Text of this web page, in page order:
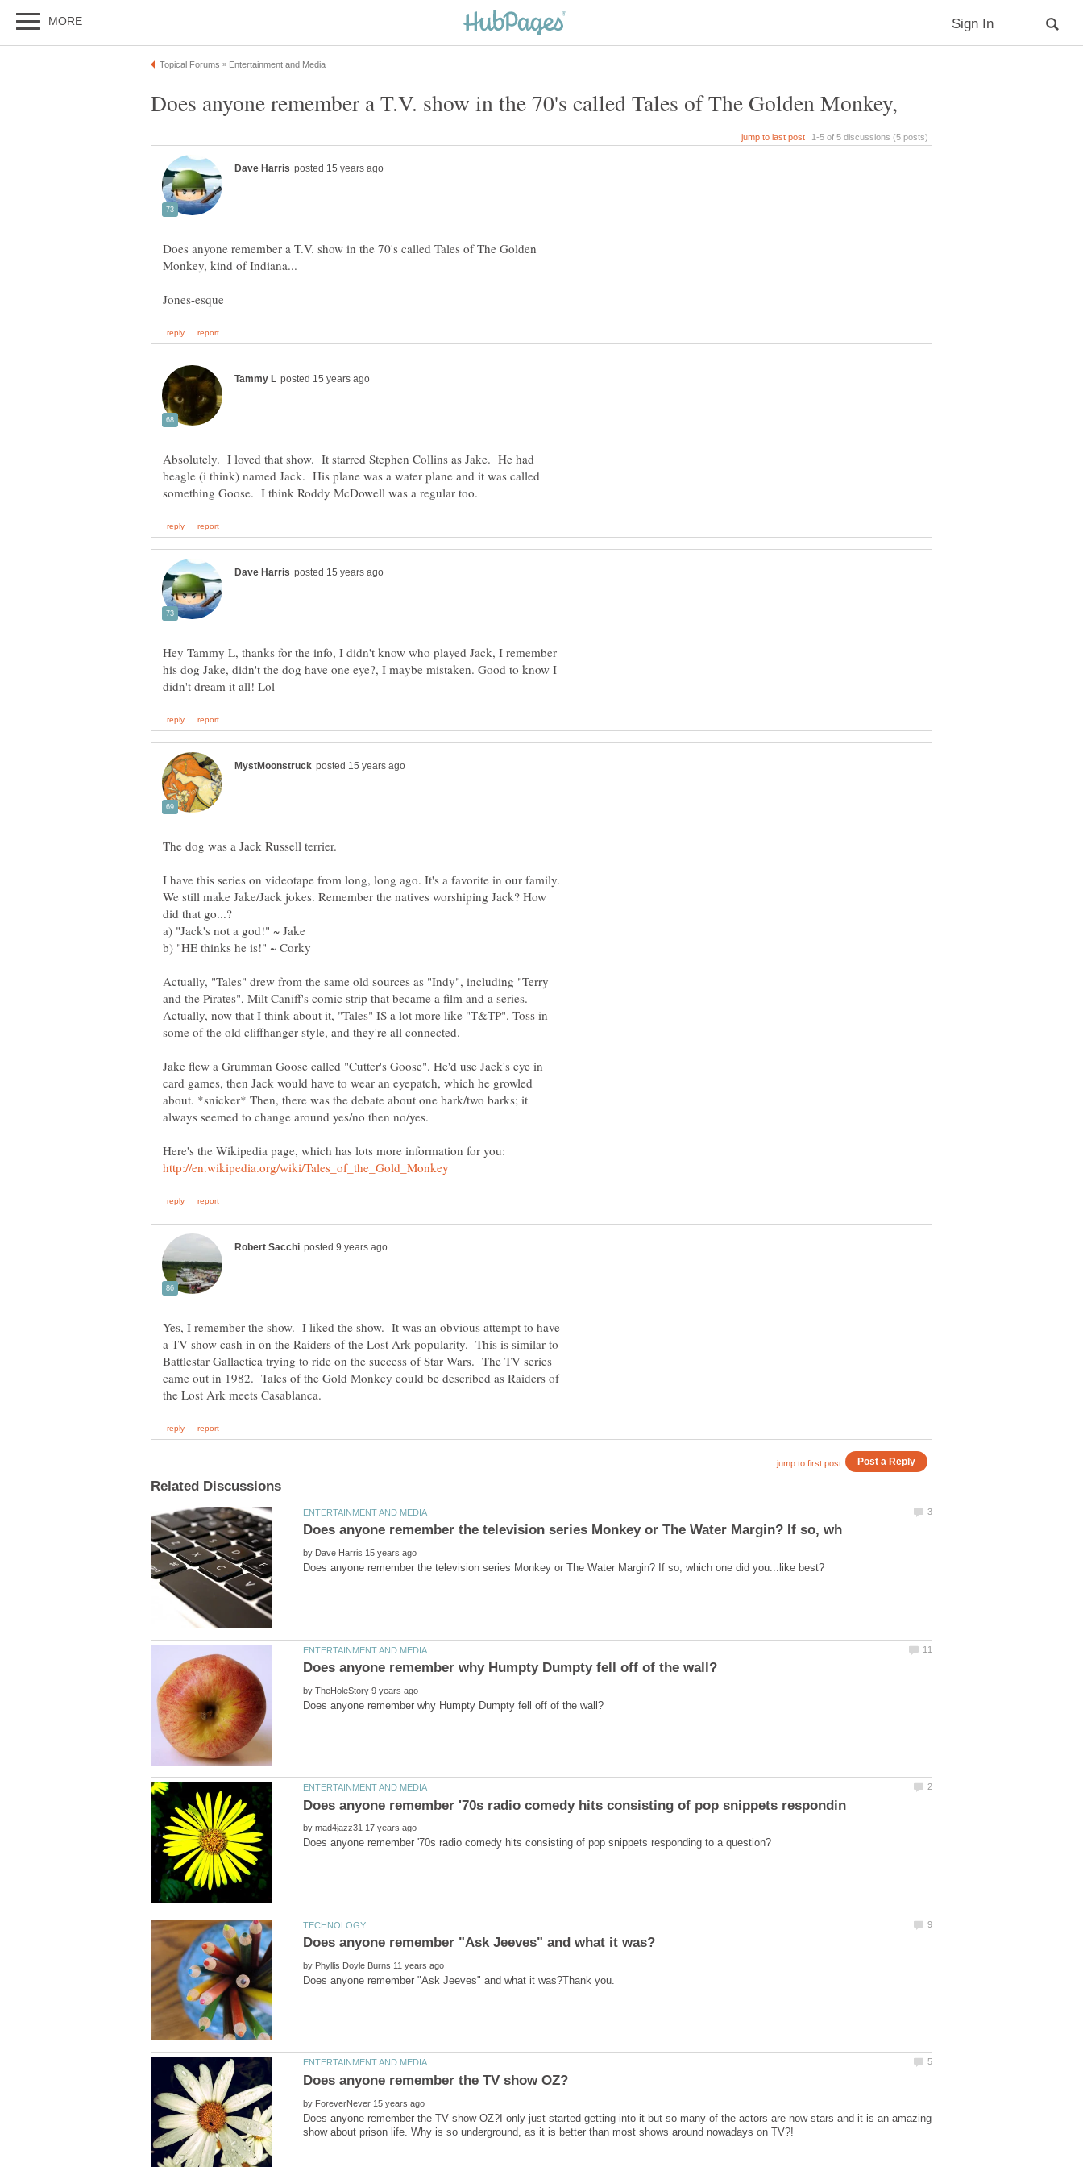
Does anyone remember a T.V. show in the 70's called Tales of The Golden Monkey,
Does anyone remember a T.V. show in the 70's called Tales of The Golden
Absolutely. I loved that show. It starred Stephen Collins as Jake. He had
beagle (i think) named Jack. His plane was a water plane and it was called
Hey Tammy L, thanks for the info, I didn't know who played Jack, I remember
his dog Jake, didn't the dog have one eye?, I maybe mistaken. Good to know I
The dog was a Jack Russell terrier.
I have this series on videotape from long, long ago. It's a favorite in our family.
We still make Jake/Jack jokes. Remember the natives worshiping Jack? How
Actually, "Tales" drew from the same old sources as "Indy", including "Terry
and the Pirates", Milt Caniff's comic strip that became a film and a series.
Actually, now that I think about it, "Tales" IS a lot more like "T&TP". Toss in
some of the old cliffhanger style, and they're all connected.
Jake flew a Grumman Goose called "Cutter's Goose". He'd use Jack's eye in
card games, then Jack would have to wear an eyepatch, which he growled
about. *snicker* Then, there was the debate about one bark/two barks; it
Here's the Wikipedia page, which has lots more information for you:
Yes, I remember the show. I liked the show. It was an obvious attempt to have
a TV show cash in on the Raiders of the Lost Ark popularity. This is similar to
Battlestar Gallactica trying to ride on the success of Star Wars. The TV series
came out in 1982. Tales of the Gold Monkey could be described as Raiders of
by
by
by
by
by
Does anyone remember the TV show OZ?I only just started getting into it but so many of the actors are now stars and it is an amazing
show about prison life. Why is so underground, as it is better than most shows around nowadays on TV?!